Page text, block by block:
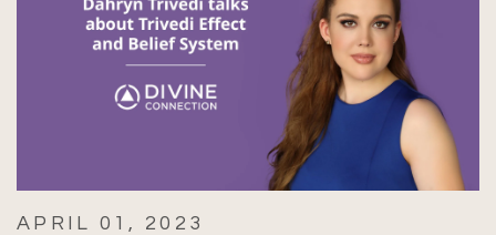
APRIL 01, 2023